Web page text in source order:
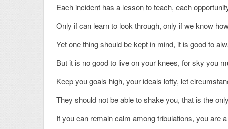
Each incident has a lesson to teach, each
Only if can learn to look through, only if we know
Yet one thing should be kept in mind, it is good to
But it is no good to live on your knees, for sky you
Keep you goals high, your ideals lofty, let
They should not be able to shake you, that is the
If you can remain calm among tribulations, you are